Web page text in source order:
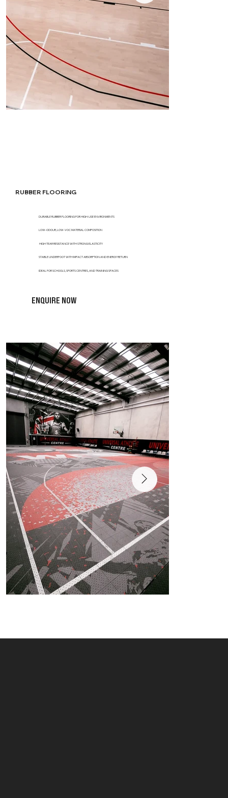
RUBBER FLOORING
DURABLE RUBBER FLOORING FOR HIGH-USE ENVIRONMENTS
LOW-ODOUR, LOW-VOC MATERIAL COMPOSITION
HIGH TEAR RESISTANCE WITH STRONG ELASTICITY
STABLE UNDERFOOT WITH IMPACT ABSORPTION AND ENERGY RETURN
IDEAL FOR SCHOOLS, SPORTS CENTRES, AND TRAINING SPACES
ENQUIRE NOW